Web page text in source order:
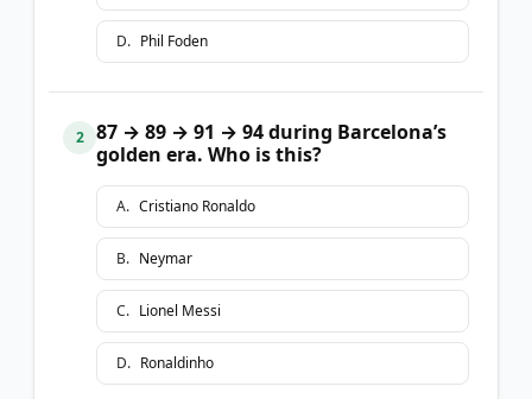
D. Phil Foden
2
87 → 89 → 91 → 94 during Barcelona’s
golden era. Who is this?
A. Cristiano Ronaldo
B. Neymar
C. Lionel Messi
D. Ronaldinho